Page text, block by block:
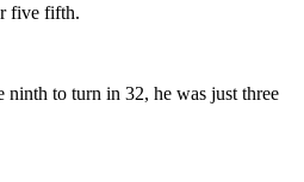
five fifth.
to turn in 32, he was just three